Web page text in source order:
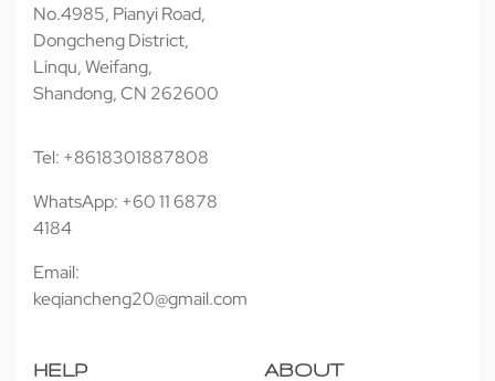
No.4985, Pianyi Road,
Dongcheng District,
Linqu, Weifang,
Shandong, CN 262600
Tel: +8618301887808
WhatsApp: +60 11 6878
4184
Email:
keqiancheng20@gmail.com
HELP ABOUT